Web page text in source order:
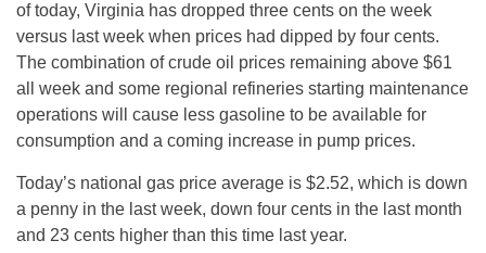
of today, Virginia has dropped three cents on the week
versus last week when prices had dipped by four cents.
The combination of crude oil prices remaining above $61
all week and some regional refineries starting maintenance
operations will cause less gasoline to be available for
consumption and a coming increase in pump prices.
Today’s national gas price average is $2.52, which is down
a penny in the last week, down four cents in the last month
and 23 cents higher than this time last year.